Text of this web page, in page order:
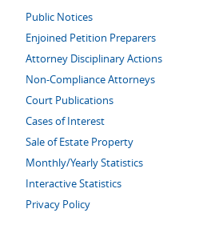
Public Notices
Enjoined Petition Preparers
Attorney Disciplinary Actions
Non-Compliance Attorneys
Court Publications
Cases of Interest
Sale of Estate Property
Monthly/Yearly Statistics
Interactive Statistics
Privacy Policy